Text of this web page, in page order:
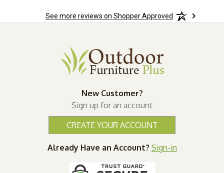
See more reviews on Shopper Approved
New Customer?
Sign up for an account
CREATE YOUR ACCOUNT
Already Have an Account? Sign-in